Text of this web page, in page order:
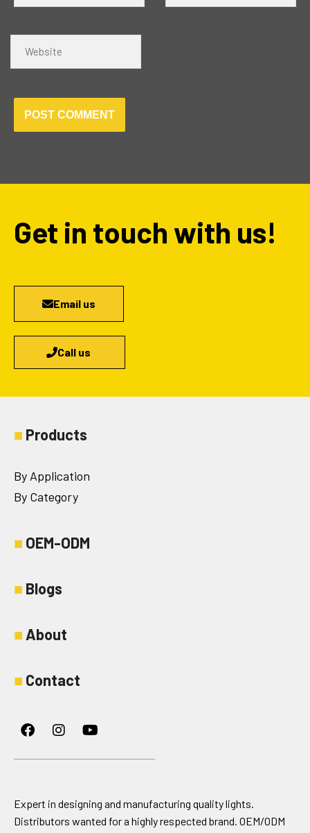
Get in touch with us!
Email us
Call us
■ Products
By Application
By Category
■ OEM-ODM
■ Blogs
■ About
■ Contact
FacebookInstagramYoutube
Expert in designing and manufacturing quality lights.
Distributors wanted for a highly respected brand. OEM/ODM